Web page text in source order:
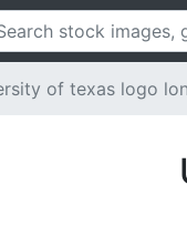
of texas logo